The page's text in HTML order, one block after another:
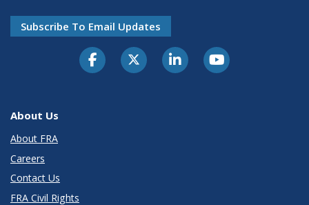
Subscribe To Email Updates
About Us
About FRA
Careers
Contact Us
FRA Civil Rights